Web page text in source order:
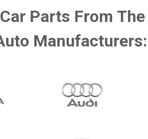
Parts From The
Manufacturers: